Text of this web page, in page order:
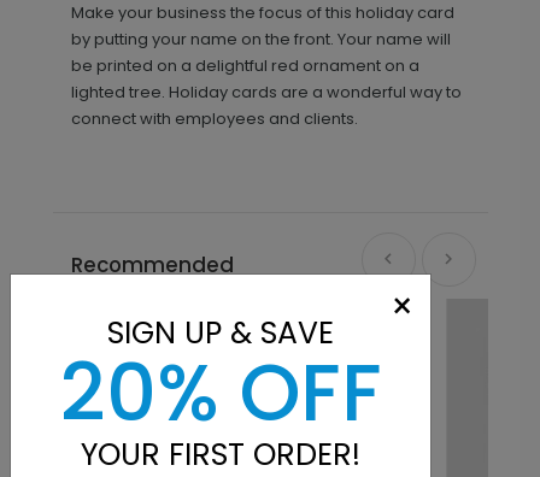
Make your business the focus of this holiday card
by putting your name on the front. Your name will
be printed on a delightful red ornament on a
lighted tree. Holiday cards are a wonderful way to
connect with employees and clients.
Recommended
×
SIGN UP & SAVE
20% OFF
YOUR FIRST ORDER!